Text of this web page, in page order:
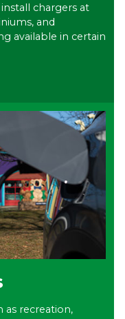
chargers at
and
available in certain
as recreation,